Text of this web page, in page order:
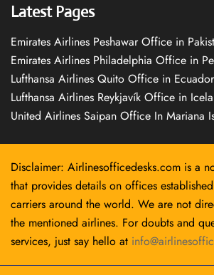
Latest Pages
Emirates Airlines Peshawar Office in
Emirates Airlines Philadelphia Office in
Lufthansa Airlines Quito Office in Ecuador
Lufthansa Airlines Reykjavík Office in
United Airlines Saipan Office In Mariana
Disclaimer: Airlinesofficedesks.com is a
that provides details on offices
carriers around the world. We are not
the mentioned airlines. For doubts and
services, just say hello at